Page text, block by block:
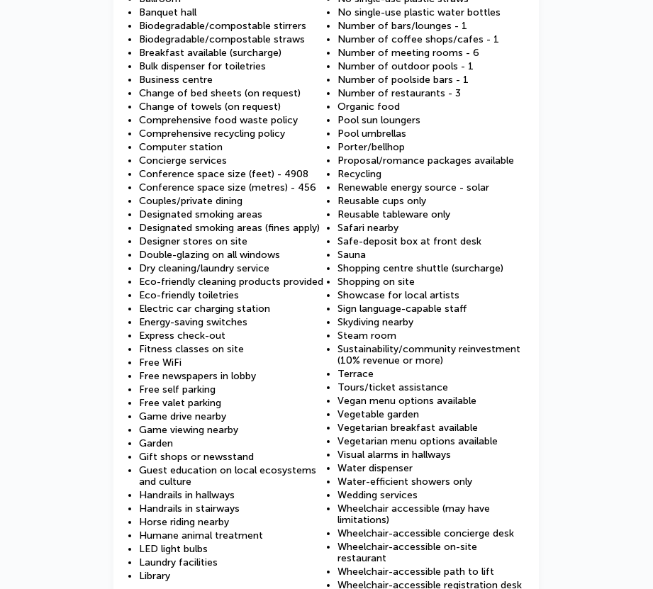
Banquet hall
Biodegradable/compostable stirrers
Biodegradable/compostable straws
Breakfast available (surcharge)
Bulk dispenser for toiletries
Business centre
Change of bed sheets (on request)
Change of towels (on request)
Comprehensive food waste policy
Comprehensive recycling policy
Computer station
Concierge services
Conference space size (feet) - 4908
Conference space size (metres) - 456
Couples/private dining
Designated smoking areas
Designated smoking areas (fines apply)
Designer stores on site
Double-glazing on all windows
Dry cleaning/laundry service
Eco-friendly cleaning products provided
Eco-friendly toiletries
Electric car charging station
Energy-saving switches
Express check-out
Fitness classes on site
Free WiFi
Free newspapers in lobby
Free self parking
Free valet parking
Game drive nearby
Game viewing nearby
Garden
Gift shops or newsstand
Guest education on local ecosystems
and culture
Handrails in hallways
Handrails in stairways
Horse riding nearby
Humane animal treatment
LED light bulbs
Laundry facilities
Library
No single-use plastic water bottles
Number of bars/lounges - 1
Number of coffee shops/cafes - 1
Number of meeting rooms - 6
Number of outdoor pools - 1
Number of poolside bars - 1
Number of restaurants - 3
Organic food
Pool sun loungers
Pool umbrellas
Porter/bellhop
Proposal/romance packages available
Recycling
Renewable energy source - solar
Reusable cups only
Reusable tableware only
Safari nearby
Safe-deposit box at front desk
Sauna
Shopping centre shuttle (surcharge)
Shopping on site
Showcase for local artists
Sign language-capable staff
Skydiving nearby
Steam room
Sustainability/community reinvestment
(10% revenue or more)
Terrace
Tours/ticket assistance
Vegan menu options available
Vegetable garden
Vegetarian breakfast available
Vegetarian menu options available
Visual alarms in hallways
Water dispenser
Water-efficient showers only
Wedding services
Wheelchair accessible (may have
limitations)
Wheelchair-accessible concierge desk
Wheelchair-accessible on-site
restaurant
Wheelchair-accessible path to lift
Wheelchair-accessible registration desk